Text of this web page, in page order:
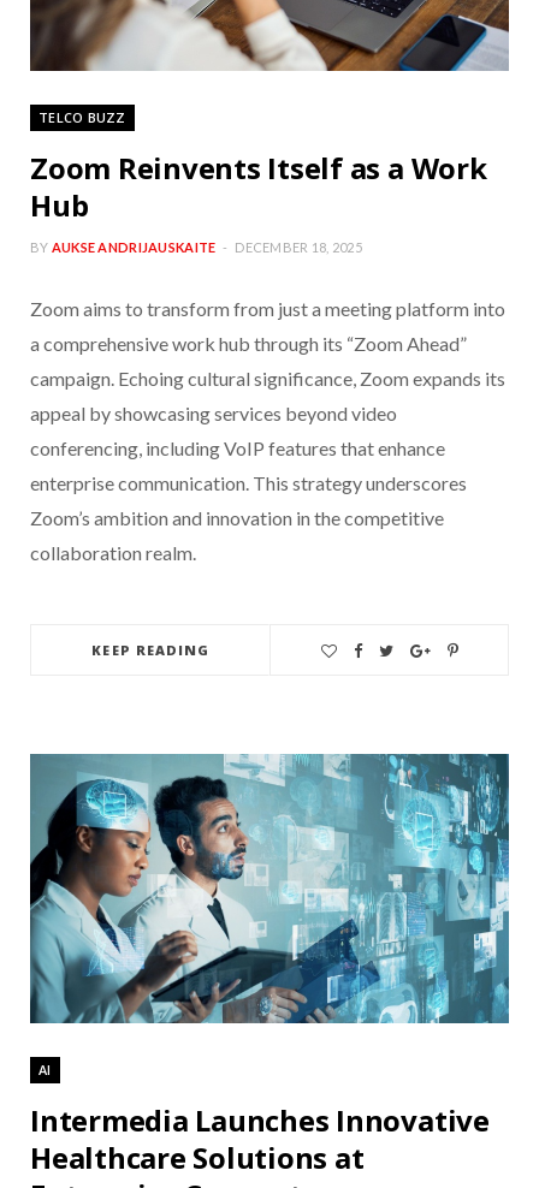
TELCO BUZZ
Zoom Reinvents Itself as a Work
Hub
BY AUKSE ANDRIJAUSKAITE DECEMBER 18, 2025
Zoom aims to transform from just a meeting platform into
a comprehensive work hub through its “Zoom Ahead”
campaign. Echoing cultural significance, Zoom expands its
appeal by showcasing services beyond video
conferencing, including VoIP features that enhance
enterprise communication. This strategy underscores
Zoom’s ambition and innovation in the competitive
collaboration realm.
KEEP READING
AI
Intermedia Launches Innovative
Healthcare Solutions at